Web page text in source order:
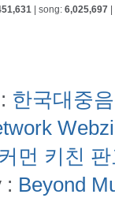
| song: 6,025,697
한국대중
먼 키친
: Beyond